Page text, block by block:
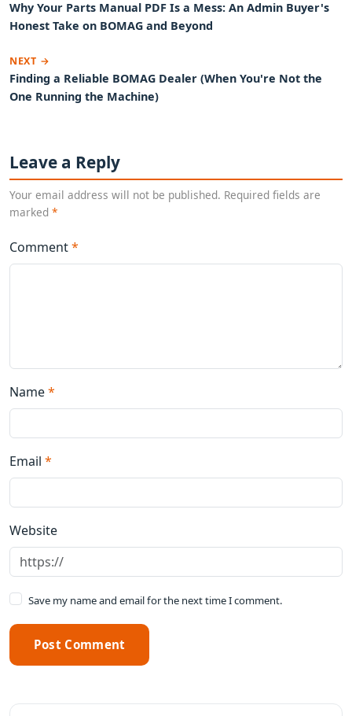
Why Your Parts Manual PDF Is a Mess: An Admin Buyer's
Honest Take on BOMAG and Beyond
NEXT →
Finding a Reliable BOMAG Dealer (When You're Not the
One Running the Machine)
Leave a Reply
Your email address will not be published. Required fields are
marked *
Comment*
Name*
Email *
Website
Save my name and email for the next time I comment.
Post Comment